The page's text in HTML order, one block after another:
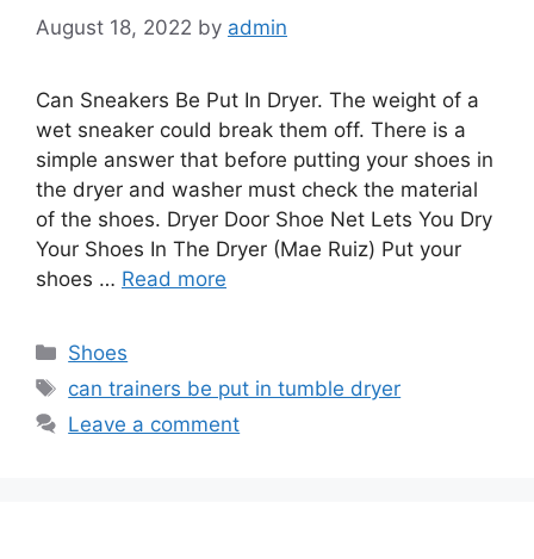
August 18, 2022 by admin
Can Sneakers Be Put In Dryer. The weight of a
wet sneaker could break them off. There is a
simple answer that before putting your shoes in
the dryer and washer must check the material
of the shoes. Dryer Door Shoe Net Lets You Dry
Your Shoes In The Dryer (Mae Ruiz) Put your
shoes … Read more
Categories
Shoes
Tags
can trainers be put in tumble dryer
Leave a comment